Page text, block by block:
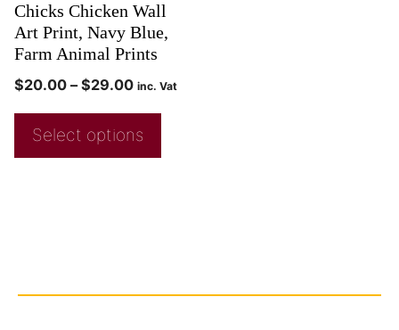
Chicks Chicken Wall
Art Print, Navy Blue,
Farm Animal Prints
$20.00 – $29.00 inc. Vat
Select options